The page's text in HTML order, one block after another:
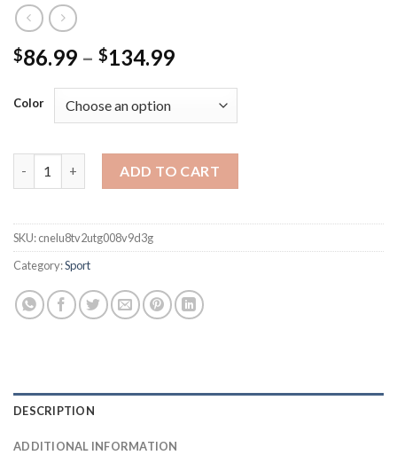
$86.99 – $134.99
Color
ADD TO CART
SKU:cnelu8tv2utg008v9d3g
Category:Sport
DESCRIPTION
ADDITIONAL INFORMATION